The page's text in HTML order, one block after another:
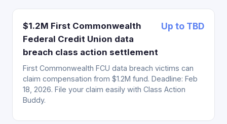
$1.2M First Commonwealth
Federal Credit Union data
breach class action settlement
Up to TBD
First Commonwealth FCU data breach victims can
claim compensation from $1.2M fund. Deadline: Feb
18, 2026. File your claim easily with Class Action
Buddy.